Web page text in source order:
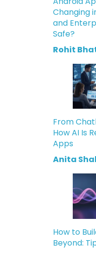
Changing
and
Safe?
Rohit
From
How AI Is
Apps
Anita
How to
Beyond: